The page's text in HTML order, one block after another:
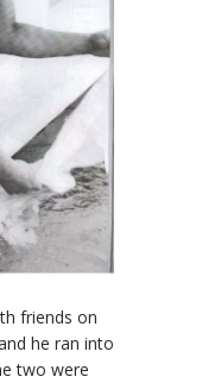
friends on
he ran into
two were